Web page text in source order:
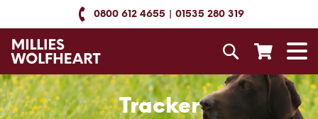
to
Content
0800 612 4655 01535 280 319
Search
Tracker